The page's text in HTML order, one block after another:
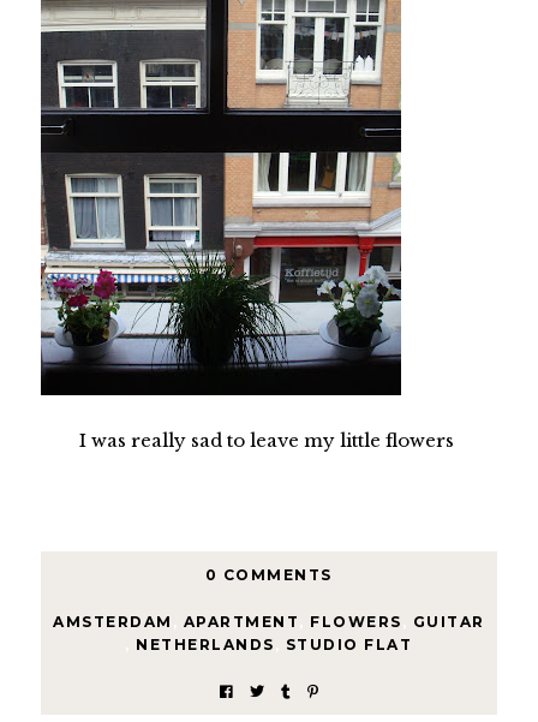
I was really sad to leave my little flowers
0 COMMENTS
AMSTERDAM APARTMENT FLOWERS
GUITAR
NETHERLANDS STUDIO FLAT